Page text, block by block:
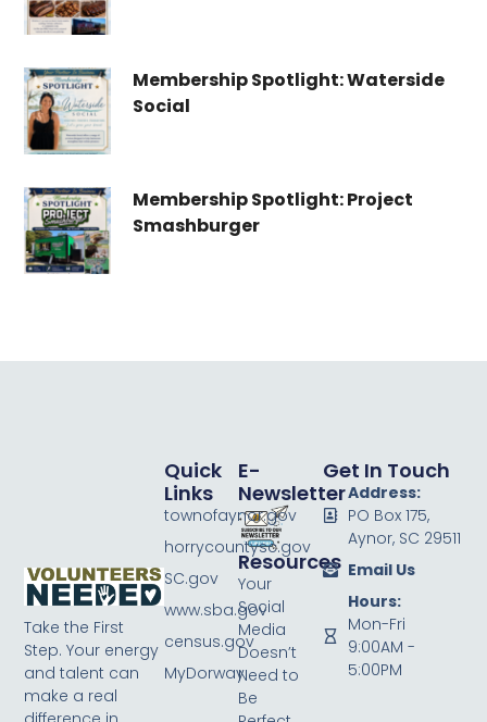
Membership Spotlight: Waterside
Social
Membership Spotlight: Project
Smashburger
Take the First
Step. Your energy
and talent can
make a real
E-
Newsletter
Resources
Your
Social
Media
Doesn’t
Need to
Be
Quick
Links
townofaynor.gov
horrycountysc.gov
SC.gov
www.sba.gov
census.gov
MyDorway
Get In Touch
Address:
PO Box 175,
Aynor, SC 29511
Email Us
Hours:
Mon-Fri
9:00AM -
5:00PM